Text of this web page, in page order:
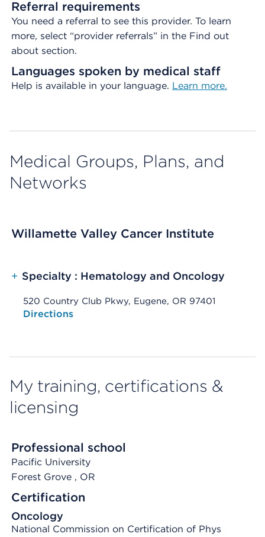
Referral requirements
You need a referral to see this provider. To learn
more, select “provider referrals” in the Find out
about section.
Languages spoken by medical staff
Help is available in your language. Learn more.
Medical Groups, Plans, and
Networks
Willamette Valley Cancer Institute
+ Specialty : Hematology and Oncology
520 Country Club Pkwy, Eugene, OR 97401
Opens native map application on mobile devices
Directions
My training, certifications &
licensing
Professional school
Pacific University
Forest Grove , OR
Certification
Oncology
National Commission on Certification of Phys